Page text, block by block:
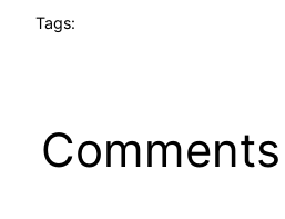
Tags:
Comments